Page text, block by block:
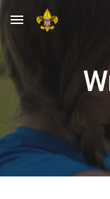
Skip to main content